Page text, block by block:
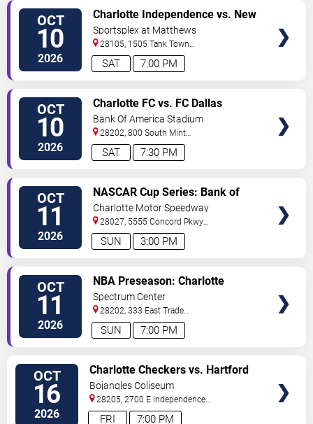
OCT
10
2026 7:00 PM
SAT
Charlotte Independence vs. New
York Cosmos
Sportsplex at Matthews
28105, 1505 Tank Town
Rd Matthews,NC,US
OCT
10
2026 7:30 PM
SAT
Charlotte FC vs. FC Dallas
Bank Of America Stadium
28202, 800 South Mint
St Charlotte,NC,US
OCT
11
2026 3:00 PM
SUN
NASCAR Cup Series: Bank of
America Roval 400
Charlotte Motor Speedway
28027, 5555 Concord Pkwy
South Concord,NC,US
OCT
11
2026 7:00 PM
SUN
NBA Preseason: Charlotte
Hornets vs. Milwaukee Bucks
Spectrum Center
28202, 333 East Trade
Street Charlotte,NC,US
OCT
16
2026 7:00 PM
FRI
Charlotte Checkers vs. Hartford
Wolf Pack
Bojangles Coliseum
28205, 2700 E Independence
Blvd Charlotte,NC,US